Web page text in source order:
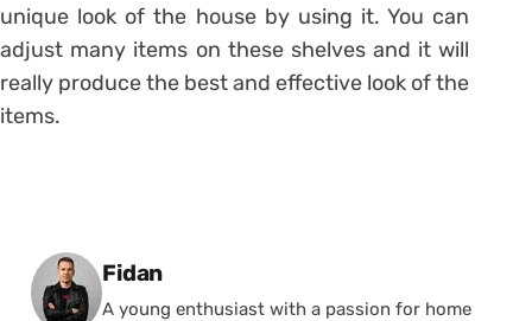
unique look of the house by using it. You can
adjust many items on these shelves and it will
really produce the best and effective look of the
items.
Posted by
Fidan
A young enthusiast with a passion for home